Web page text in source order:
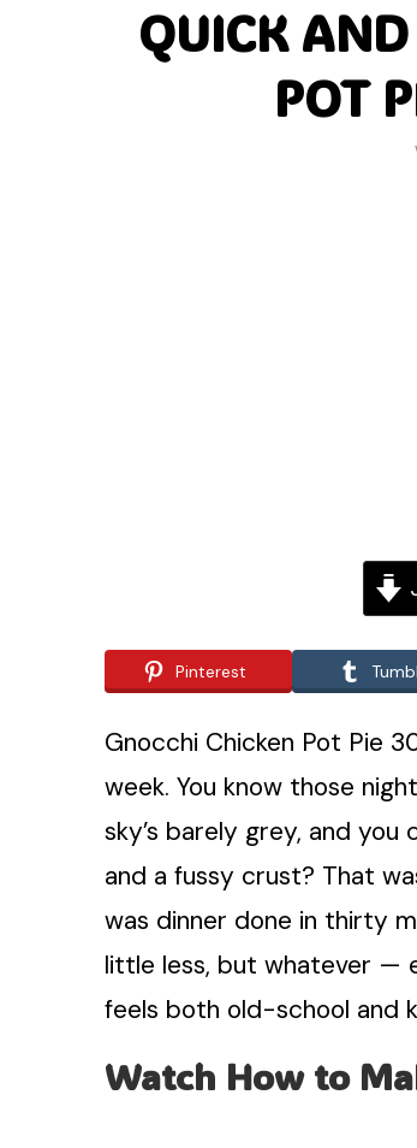
QUICK
POT
Pinterest
Gnocchi Chicken Pot Pie
week. You know those
sky’s barely grey, and you
and a fussy crust? That
was dinner done in thirty
little less, but whatever —
feels both old-school and
Watch How to